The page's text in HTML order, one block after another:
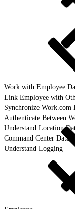
Work with Employee
Link Employee with
Synchronize Work.com
Authenticate Between
Understand Location
Command Center Data
Understand Logging